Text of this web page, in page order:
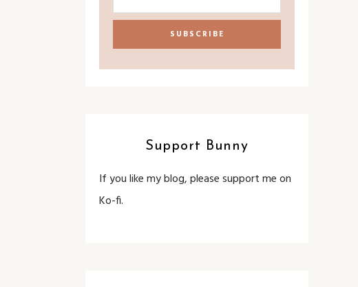
Support Bunny
If you like my blog, please support me on
Ko-fi.